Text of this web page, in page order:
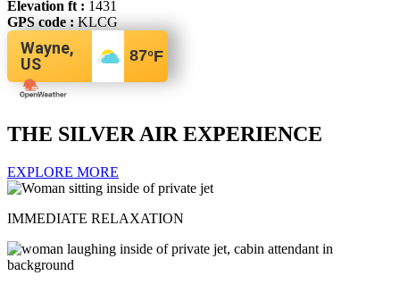
Elevation ft : 1431
GPS code :KLCG
Wayne,
US
87°F
THE SILVER AIR EXPERIENCE
EXPLORE MORE
IMMEDIATE RELAXATION